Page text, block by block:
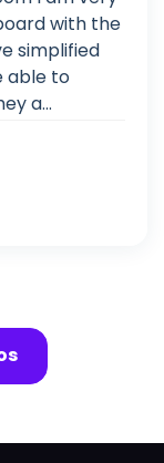
with the
simplified
able to
a...